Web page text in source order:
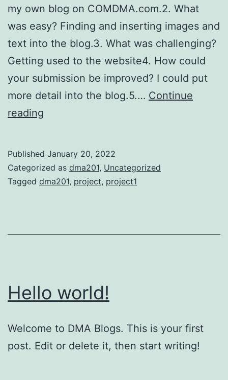
my own blog on COMDMA.com.2. What
was easy? Finding and inserting images and
text into the blog.3. What was challenging?
Getting used to the website4. How could
your submission be improved? I could put
more detail into the blog.5.… Continue
reading
Published January 20, 2022
Categorized as dma201, Uncategorized
Tagged dma201, project, project1
Hello world!
Welcome to DMA Blogs. This is your first
post. Edit or delete it, then start writing!